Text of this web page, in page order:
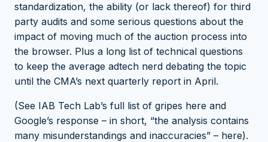
standardization, the ability (or lack thereof) for third
party audits and some serious questions about the
impact of moving much of the auction process into
the browser. Plus a long list of technical questions
to keep the average adtech nerd debating the topic
until the CMA’s next quarterly report in April.
(See IAB Tech Lab’s full list of gripes here and
Google’s response – in short, “the analysis contains
many misunderstandings and inaccuracies” – here).